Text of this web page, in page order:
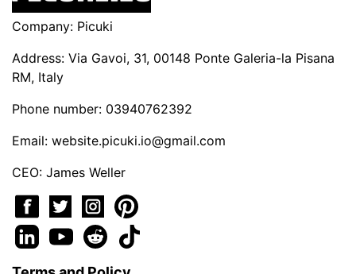
Company: Picuki
Address: Via Gavoi, 31, 00148 Ponte Galeria-la Pisana
RM, Italy
Phone number: 03940762392
Email: website.picuki.io@gmail.com
CEO: James Weller